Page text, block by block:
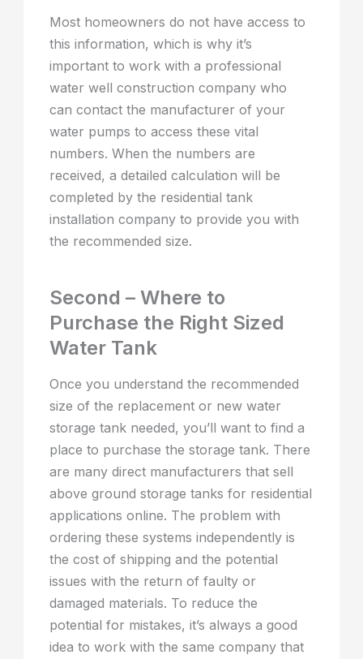
Most homeowners do not have access to
this information, which is why it’s
important to work with a professional
water well construction company who
can contact the manufacturer of your
water pumps to access these vital
numbers. When the numbers are
received, a detailed calculation will be
completed by the residential tank
installation company to provide you with
the recommended size.
Second – Where to
Purchase the Right Sized
Water Tank
Once you understand the recommended
size of the replacement or new water
storage tank needed, you’ll want to find a
place to purchase the storage tank. There
are many direct manufacturers that sell
above ground storage tanks for residential
applications online. The problem with
ordering these systems independently is
the cost of shipping and the potential
issues with the return of faulty or
damaged materials. To reduce the
potential for mistakes, it’s always a good
idea to work with the same company that